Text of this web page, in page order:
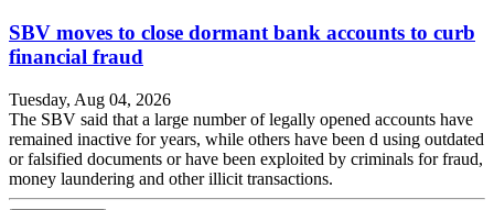
SBV moves to close dormant bank accounts to curb
financial fraud
Tuesday, Aug 04, 2026
The SBV said that a large number of legally opened accounts have
remained inactive for years, while others have been d using outdated
or falsified documents or have been exploited by criminals for fraud,
money laundering and other illicit transactions.